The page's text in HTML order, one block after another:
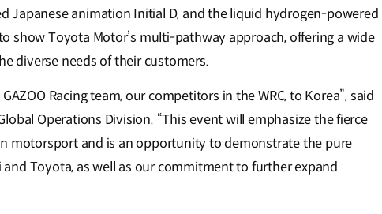
Japanese animation Initial D, and the liquid hydrogen-powered
show Toyota Motor’s multi-pathway approach, offering a wide
diverse needs of their customers.
Racing team, our competitors in the WRC, to Korea”, said
Operations Division. “This event will emphasize the fierce
motorsport and is an opportunity to demonstrate the pure
Toyota, as well as our commitment to further expand